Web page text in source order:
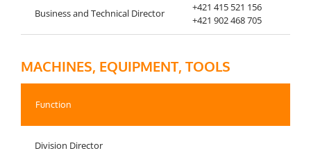
Business and Technical Director
+421 415 521 156
+421 902 468 705
MACHINES, EQUIPMENT, TOOLS
Function
Division Director